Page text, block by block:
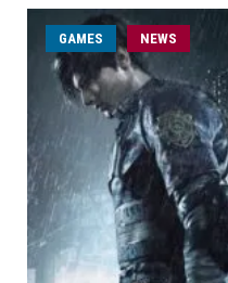
GAMES NEWS